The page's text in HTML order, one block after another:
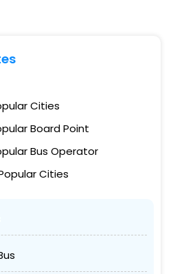
Cities
Board Point
Bus Operator
Cities